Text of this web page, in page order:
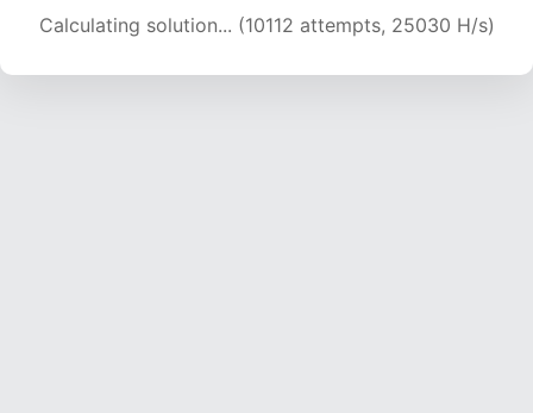
Calculating solution... (12052 attempts, 23865
H/s)